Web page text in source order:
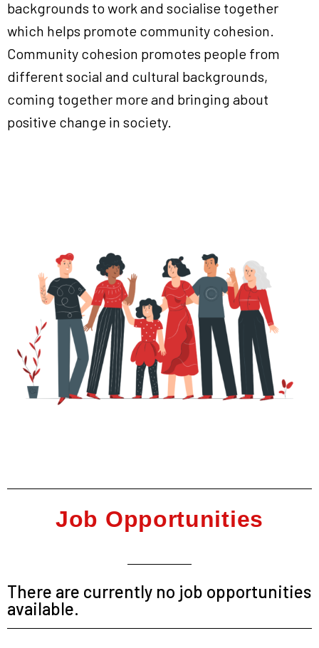
backgrounds to work and socialise together
which helps promote community cohesion.
Community cohesion promotes people from
different social and cultural backgrounds,
coming together more and bringing about
positive change in society.
Job Opportunities
There are currently no job opportunities
available.